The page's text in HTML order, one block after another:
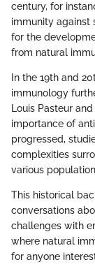
century, for
immunity against
for the
from natural
In the 19th and
immunology
Louis Pasteur
importance of
progressed,
complexities
various
This historical
conversations
challenges with
where natural
for anyone